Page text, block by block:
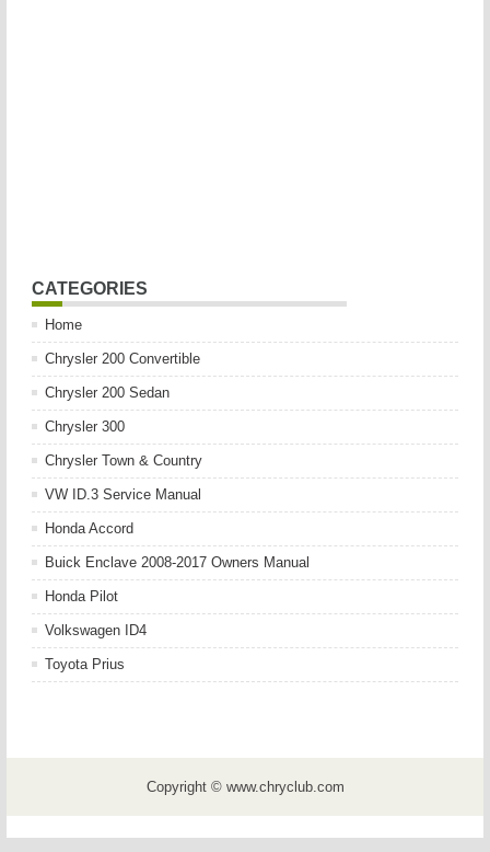
CATEGORIES
Home
Chrysler 200 Convertible
Chrysler 200 Sedan
Chrysler 300
Chrysler Town & Country
VW ID.3 Service Manual
Honda Accord
Buick Enclave 2008-2017 Owners Manual
Honda Pilot
Volkswagen ID4
Toyota Prius
Copyright © www.chryclub.com